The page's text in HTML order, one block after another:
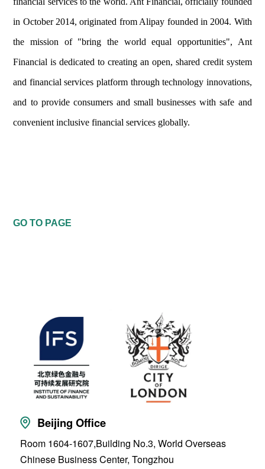
in October 2014, originated from Alipay founded in 2004. With
the mission of "bring the world equal opportunities", Ant
Financial is dedicated to creating an open, shared credit system
and financial services platform through technology innovations,
and to provide consumers and small businesses with safe and
convenient inclusive financial services globally.
GO TO PAGE
Beijing Office
Room 1604-1607,Building No.3, World Overseas
Chinese Business Center, Tongzhou